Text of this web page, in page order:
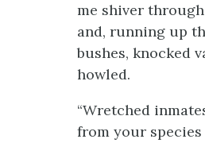
me shiver
and, running up
bushes, knocked
howled.
“Wretched
from your